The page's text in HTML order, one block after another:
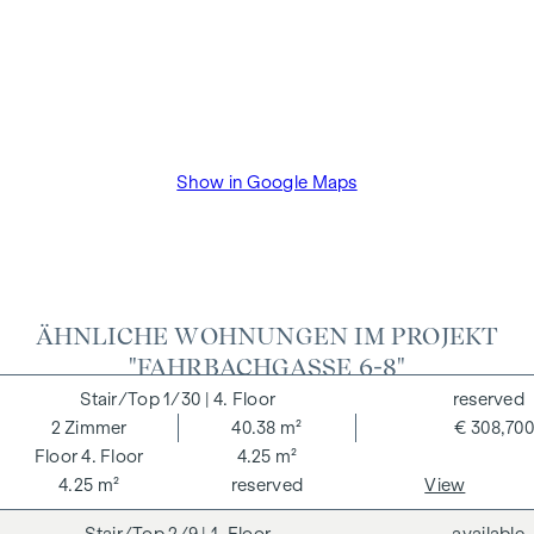
Show in Google Maps
ÄHNLICHE WOHNUNGEN IM PROJEKT
"FAHRBACHGASSE 6-8"
1/30 | 4. Floor
4. Floor
2Zimmer
40.38 m²
4.25 m²
4.25 m²
€ 308,700
reserved
reserved
View